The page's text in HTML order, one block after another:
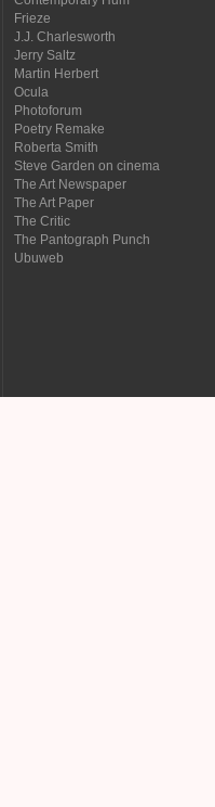
Frieze
J.J. Charlesworth
Jerry Saltz
Martin Herbert
Ocula
Photoforum
Poetry Remake
Roberta Smith
Steve Garden on cinema
The Art Newspaper
The Art Paper
The Critic
The Pantograph Punch
Ubuweb